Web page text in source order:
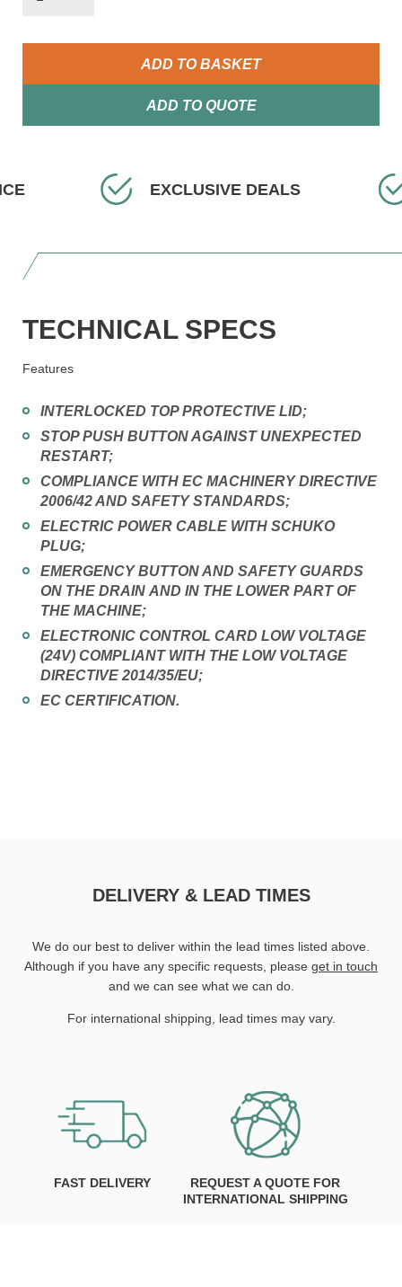
ADD TO BASKET
ADD TO QUOTE
FAST DELIVERY
DEALS
TECHNICAL SPECS
Features
INTERLOCKED TOP PROTECTIVE LID;
STOP PUSH BUTTON AGAINST UNEXPECTED
RESTART;
COMPLIANCE WITH EC MACHINERY DIRECTIVE
2006/42 AND SAFETY STANDARDS;
ELECTRIC POWER CABLE WITH SCHUKO
PLUG;
EMERGENCY BUTTON AND SAFETY GUARDS
ON THE DRAIN AND IN THE LOWER PART OF
THE MACHINE;
ELECTRONIC CONTROL CARD LOW VOLTAGE
(24V) COMPLIANT WITH THE LOW VOLTAGE
DIRECTIVE 2014/35/EU;
EC CERTIFICATION.
DELIVERY & LEAD TIMES
We do our best to deliver within the lead times listed above.
Although if you have any specific requests, please get in touch
and we can see what we can do.
For international shipping, lead times may vary.
FAST DELIVERY
REQUEST A QUOTE FOR
INTERNATIONAL SHIPPING